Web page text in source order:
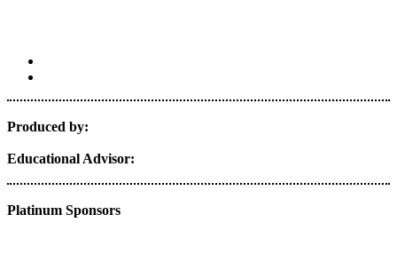
Produced by:
Educational Advisor:
Platinum Sponsors